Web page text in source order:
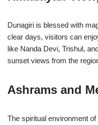
Dunagiri is blessed with
clear days, visitors can
like Nanda Devi, Trishul,
sunset views from the
Ashrams and
The spiritual environment